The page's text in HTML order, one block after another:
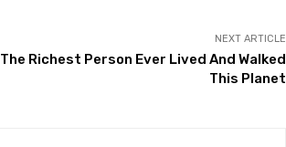
NEXT ARTICLE
The Richest Person Ever Lived And Walked
This Planet